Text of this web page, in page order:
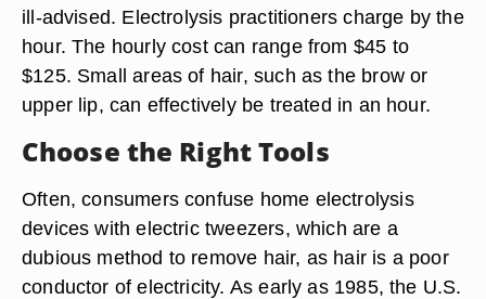
ill-advised. Electrolysis practitioners charge by the
hour. The hourly cost can range from $45 to
$125. Small areas of hair, such as the brow or
upper lip, can effectively be treated in an hour.
Choose the Right Tools
Often, consumers confuse home electrolysis
devices with electric tweezers, which are a
dubious method to remove hair, as hair is a poor
conductor of electricity. As early as 1985, the U.S.